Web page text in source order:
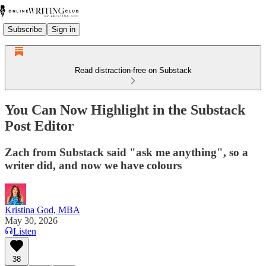
Subscribe Sign in
Read distraction-free on Substack
You Can Now Highlight in the Substack
Post Editor
Zach from Substack said "ask me anything", so a
writer did, and now we have colours
Kristina God, MBA
May 30, 2026
Listen
38